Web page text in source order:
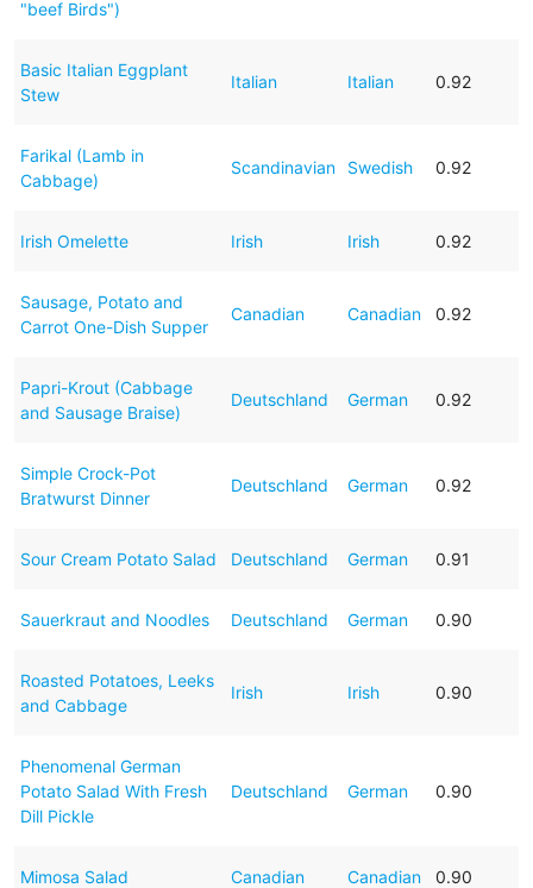
"beef Birds")
Basic Italian Eggplant
Stew
Italian Italian 0.92
Farikal (Lamb in
Cabbage)
Scandinavian Swedish 0.92
Irish Omelette Irish Irish 0.92
Sausage, Potato and
Carrot One-Dish Supper
Canadian Canadian 0.92
Papri-Krout (Cabbage
and Sausage Braise)
Deutschland German 0.92
Simple Crock-Pot
Bratwurst Dinner
Deutschland German 0.92
Sour Cream Potato Salad Deutschland German 0.91
Sauerkraut and Noodles Deutschland German 0.90
Roasted Potatoes, Leeks
and Cabbage
Irish Irish 0.90
Phenomenal German
Potato Salad With Fresh
Dill Pickle
Deutschland German 0.90
Mimosa Salad Canadian Canadian 0.90